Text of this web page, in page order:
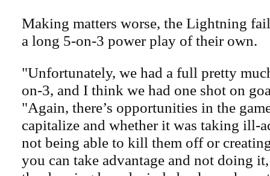
Making matters worse, the Lightning
a long 5-on-3 power play of their own.
"Unfortunately, we had a full pretty
on-3, and I think we had one shot on
"Again, there’s opportunities in the
capitalize and whether it was taking ill-
not being able to kill them off or
you can take advantage and not doing